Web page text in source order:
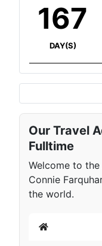
167
DAY(S)
Our Travel
Fulltime
Welcome to
Connie
the world.
Home